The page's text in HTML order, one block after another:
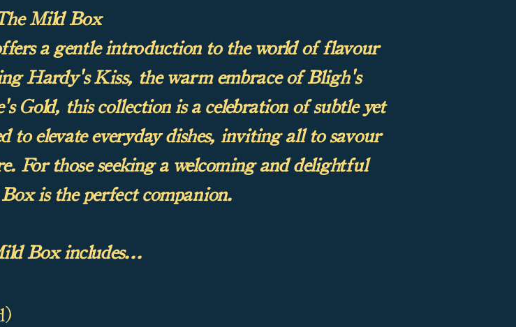
Mild Box
a gentle introduction to the world of flavour
Hardy's Kiss, the warm embrace of Bligh's
Gold, this collection is a celebration of subtle yet
to elevate everyday dishes, inviting all to savour
For those seeking a welcoming and delightful
is the perfect companion.
Box includes...